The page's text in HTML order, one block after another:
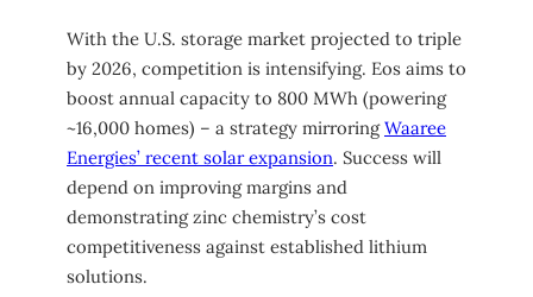
With the U.S. storage market projected to triple
by 2026, competition is intensifying. Eos aims to
boost annual capacity to 800 MWh (powering
~16,000 homes) – a strategy mirroringWaaree
Energies’ recent solar expansion. Success will
depend on improving margins and
demonstrating zinc chemistry’s cost
competitiveness against established lithium
solutions.